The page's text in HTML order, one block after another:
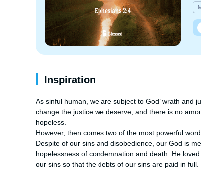
Inspiration
As sinful human, we are subject to God’ wrath and
change the justice we deserve, and there is no
hopeless.
However, then comes two of the most powerful
Despite of our sins and disobedience, our God is
hopelessness of condemnation and death. He
our sins so that the debts of our sins are paid in